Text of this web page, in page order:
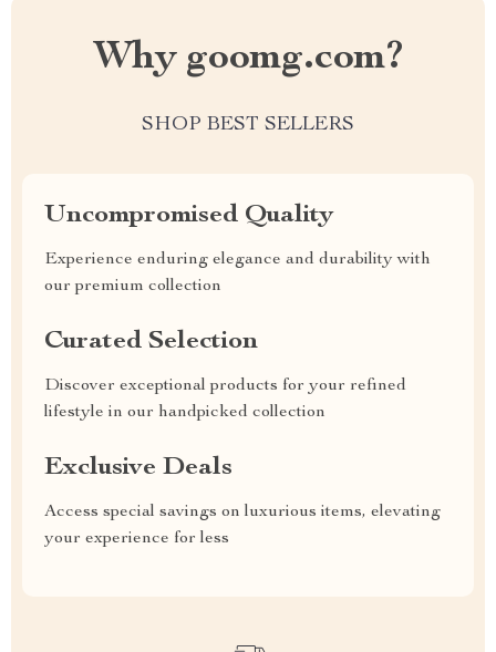
Why goomg.com?
SHOP BEST SELLERS
Uncompromised Quality
Experience enduring elegance and durability with
our premium collection
Curated Selection
Discover exceptional products for your refined
lifestyle in our handpicked collection
Exclusive Deals
Access special savings on luxurious items, elevating
your experience for less